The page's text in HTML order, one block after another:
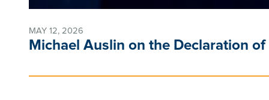
MAY 12, 2026
Michael Auslin on the Declaration